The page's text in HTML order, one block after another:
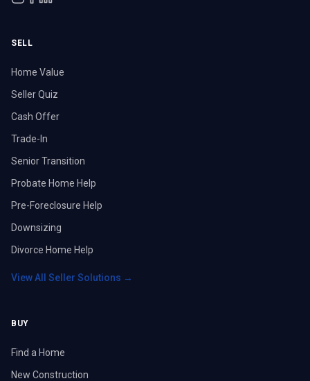
SELL
Home Value
Seller Quiz
Cash Offer
Trade-In
Senior Transition
Probate Home Help
Pre-Foreclosure Help
Downsizing
Divorce Home Help
View All Seller Solutions →
BUY
Find a Home
New Construction